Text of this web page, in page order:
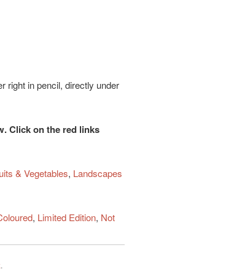
right in pencil, directly under
Click on the red links
& Vegetables, Landscapes
, Limited Edition, Not
.